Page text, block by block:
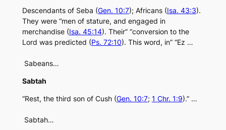
Descendants of Seba (Gen. 10:7); Africans (Isa. 43:3).
They were “men of stature, and engaged in
merchandise (Isa. 45:14). Their” “conversion to the
Lord was predicted (Ps. 72:10). This word, in” “Ez …
Sabeans…
Sabtah
“Rest, the third son of Cush (Gen. 10:7; 1 Chr. 1:9).” …
Sabtah…